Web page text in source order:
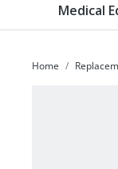
Medical
Home